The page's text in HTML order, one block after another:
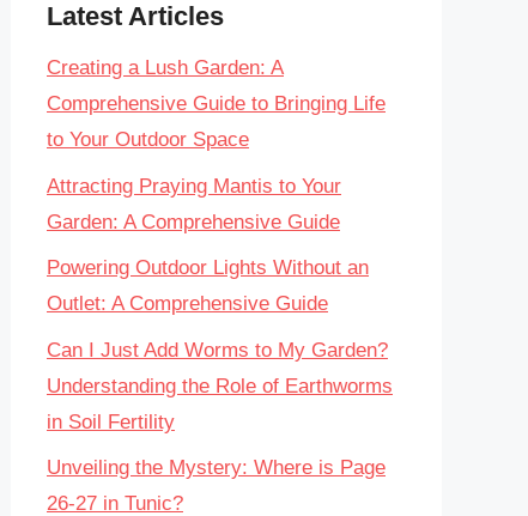
Latest Articles
Creating a Lush Garden: A
Comprehensive Guide to Bringing Life
to Your Outdoor Space
Attracting Praying Mantis to Your
Garden: A Comprehensive Guide
Powering Outdoor Lights Without an
Outlet: A Comprehensive Guide
Can I Just Add Worms to My Garden?
Understanding the Role of Earthworms
in Soil Fertility
Unveiling the Mystery: Where is Page
26-27 in Tunic?